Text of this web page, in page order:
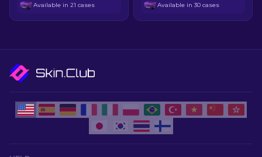
Available in 21 cases Available in 30 cases